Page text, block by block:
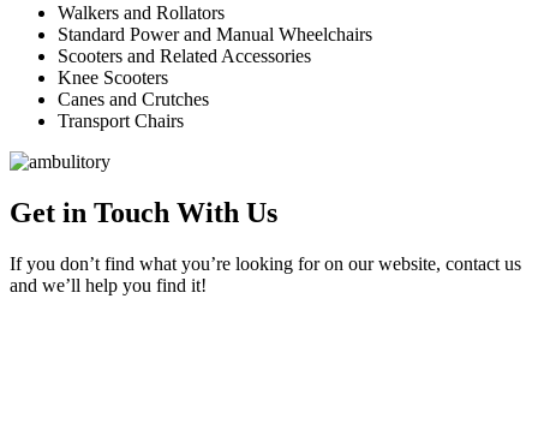
Walkers and Rollators
Standard Power and Manual Wheelchairs
Scooters and Related Accessories
Knee Scooters
Canes and Crutches
Transport Chairs
Get in Touch With Us
If you don’t find what you’re looking for on our website, contact us
and we’ll help you find it!